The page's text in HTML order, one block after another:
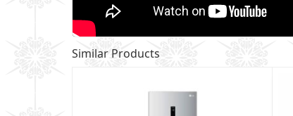
Similar Products